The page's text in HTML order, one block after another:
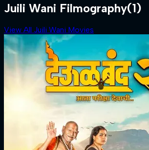
Juili Wani Filmography(1)
View All Juili Wani Movies